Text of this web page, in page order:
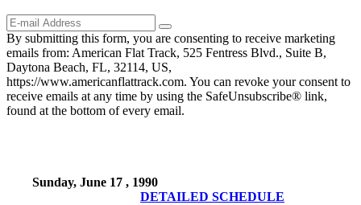
By submitting this form, you are consenting to receive marketing
emails from: American Flat Track, 525 Fentress Blvd., Suite B,
Daytona Beach, FL, 32114, US,
https://www.americanflattrack.com. You can revoke your consent to
receive emails at any time by using the SafeUnsubscribe® link,
found at the bottom of every email.
Sunday, June 17 , 1990
DETAILED SCHEDULE